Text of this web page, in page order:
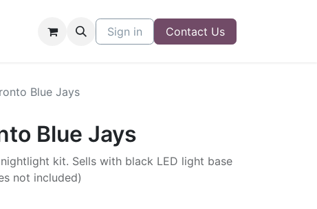
Sign in Contact Us
Blue Jays
Blue Jays
kit. Sells with black LED light base
not included)